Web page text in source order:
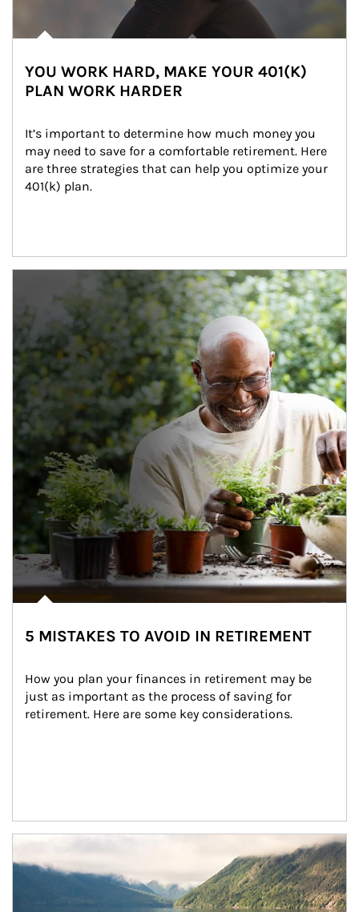
YOU WORK HARD, MAKE YOUR 401(K)
PLAN WORK HARDER
It’s important to determine how much money you
may need to save for a comfortable retirement. Here
are three strategies that can help you optimize your
401(k) plan.
5 MISTAKES TO AVOID IN RETIREMENT
How you plan your finances in retirement may be
just as important as the process of saving for
retirement. Here are some key considerations.
Article Image